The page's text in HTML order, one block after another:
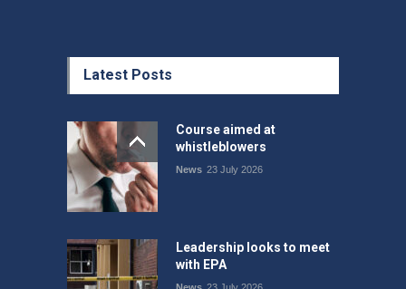
Latest Posts
Course aimed at
whistleblowers
News 23 July 2026
Leadership looks to meet
with EPA